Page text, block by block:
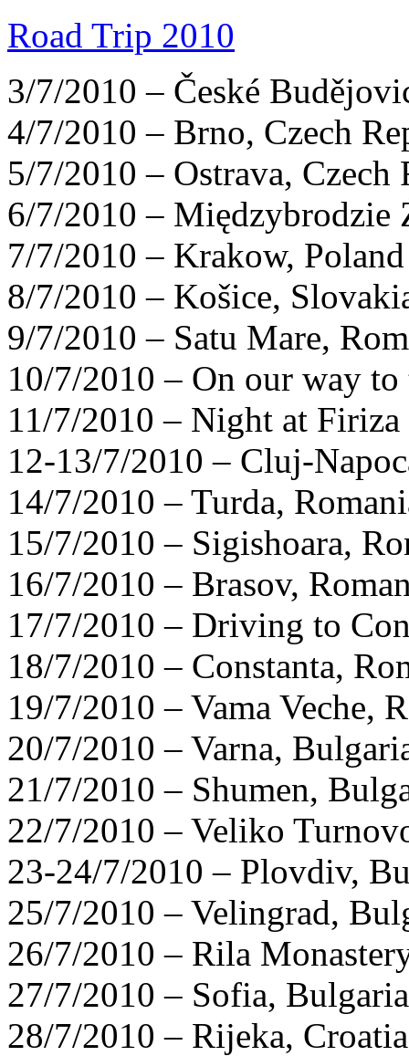
Road Trip 2010
3/7/2010 – České
4/7/2010 – Brno, Czech
5/7/2010 – Ostrava, Czech
6/7/2010 – Międzybrodzie
7/7/2010 – Krakow, Poland
8/7/2010 – Košice,
9/7/2010 – Satu Mare,
10/7/2010 – On our way
11/7/2010 – Night at
12-13/7/2010 – Cluj-
14/7/2010 – Turda,
15/7/2010 – Sigishoara,
16/7/2010 – Brasov,
17/7/2010 – Driving to
18/7/2010 – Constanta,
19/7/2010 – Vama Veche,
20/7/2010 – Varna,
21/7/2010 – Shumen,
22/7/2010 – Veliko
23-24/7/2010 – Plovdiv,
25/7/2010 – Velingrad,
26/7/2010 – Rila
27/7/2010 – Sofia, Bulgaria
28/7/2010 – Rijeka, Croatia